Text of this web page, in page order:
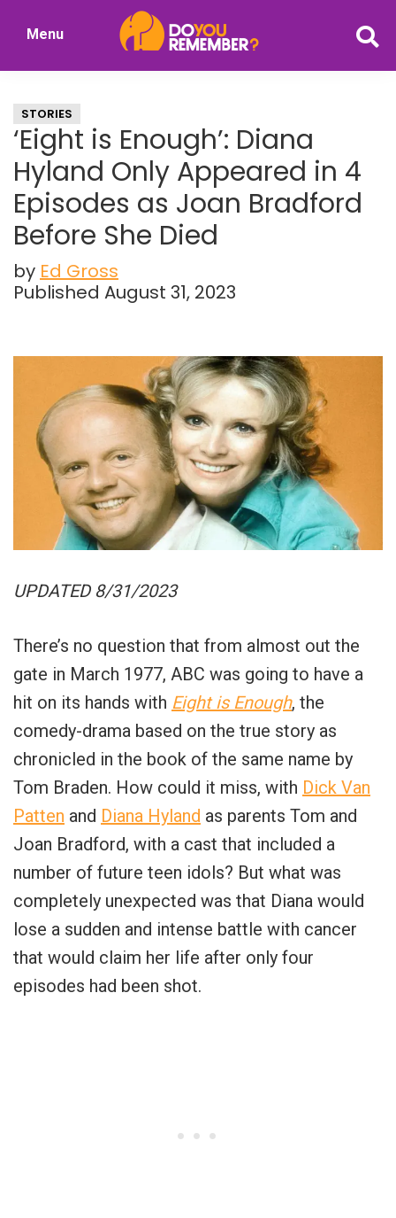
Nostalgia
Menu
STORIES
‘Eight is Enough’: Diana
Hyland Only Appeared in 4
Episodes as Joan Bradford
Before She Died
by Ed Gross
Published August 31, 2023
UPDATED 8/31/2023
There’s no question that from almost out the
gate in March 1977, ABC was going to have a
hit on its hands with Eight is Enough, the
comedy-drama based on the true story as
chronicled in the book of the same name by
Tom Braden. How could it miss, with Dick Van
Patten and Diana Hyland as parents Tom and
Joan Bradford, with a cast that included a
number of future teen idols? But what was
completely unexpected was that Diana would
lose a sudden and intense battle with cancer
that would claim her life after only four
episodes had been shot.